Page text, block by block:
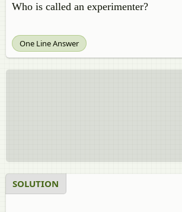
Who is called an experimenter?
One Line Answer
SOLUTION